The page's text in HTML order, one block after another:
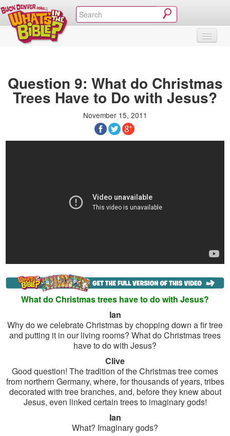
Question 9: What do Christmas
Trees Have to Do with Jesus?
November 15, 2011
What do Christmas trees have to do with Jesus?
Ian
Why do we celebrate Christmas by chopping down a fir tree
and putting it in our living rooms? What do Christmas trees
have to do with Jesus?
Clive
Good question! The tradition of the Christmas tree comes
from northern Germany, where, for thousands of years, tribes
decorated with tree branches, and, before they knew about
Jesus, even linked certain trees to imaginary gods!
Ian
What? Imaginary gods?